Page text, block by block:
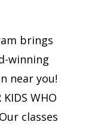
brings
winning
near you!
KIDS WHO
classes